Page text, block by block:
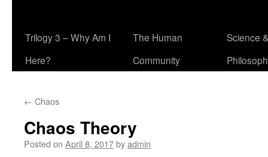
Trilogy 3 – Why Am I
Here?
The Human
Community
Science &
← Chaos
Chaos Theory
Posted on April 8, 2017byadmin